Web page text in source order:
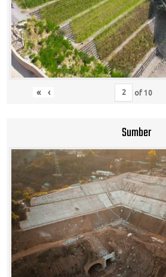
« ‹ of10
Sumber